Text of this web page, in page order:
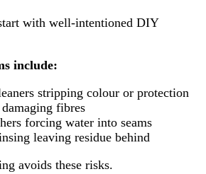
with well-intentioned DIY
include:
stripping colour or protection
fibres
forcing water into seams
leaving residue behind
avoids these risks.